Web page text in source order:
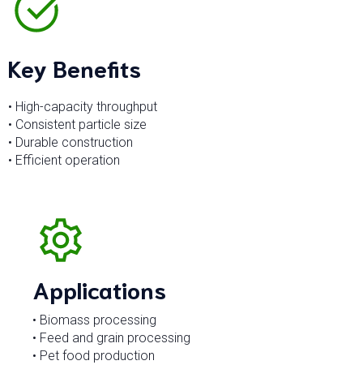
Key Benefits
• High-capacity throughput
• Consistent particle size
• Durable construction
• Efficient operation
Applications
• Biomass processing
• Feed and grain processing
• Pet food production